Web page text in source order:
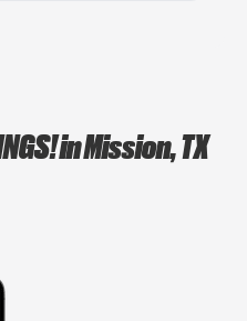
in Mission, TX